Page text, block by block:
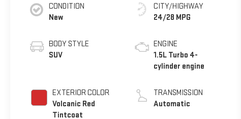
CONDITION
New
BODY STYLE
SUV
EXTERIOR COLOR
Volcanic Red
Tintcoat
CITY/HIGHWAY
24/28 MPG
ENGINE
1.5L Turbo 4-
cylinder engine
TRANSMISSION
Automatic